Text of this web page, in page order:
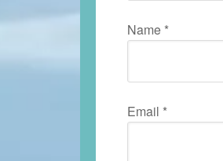
Name *
Email *